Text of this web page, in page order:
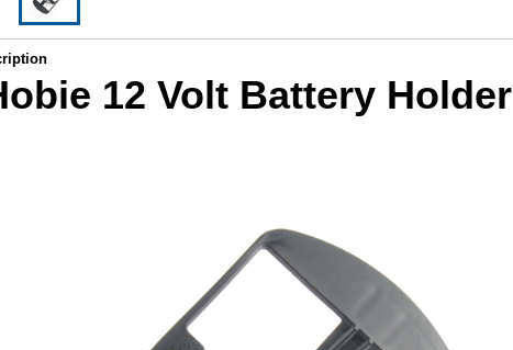
12 Volt Battery Holder